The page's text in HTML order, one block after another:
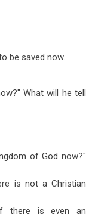
be saved now.
What will he tell
of God now?"
is not a Christian
there is even an